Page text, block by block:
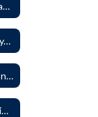
2340P/3610P - Religious-Related Activities or Practices
2409 - Credit for Competency/Proficiency
2410 - High School Graduation Requirements
2410P - High School Graduation Requirement